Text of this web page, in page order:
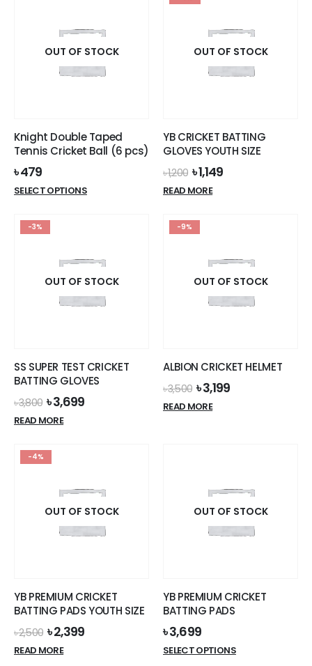
The
options
may
product
page
OUT OF STOCK
Knight Double Taped
Tennis Cricket Ball (6 pcs)
৳479
SELECT OPTIONSThis
The
options
may
product
page
OUT OF STOCK
YB CRICKET BATTING
GLOVES YOUTH SIZE
৳1,200 Original
price
was:
৳1,149Current
READ MORE
-3%
OUT OF STOCK
SS SUPER TEST CRICKET
BATTING GLOVES
৳3,800 Original
price
was:
৳3,699Current
READ MORE
-9%
OUT OF STOCK
ALBION CRICKET HELMET
৳3,500 Original
price
was:
৳3,199Current
READ MORE
-4%
OUT OF STOCK
YB PREMIUM CRICKET
BATTING PADS YOUTH SIZE
৳2,500 Original
price
was:
৳2,399Current
READ MORE
OUT OF STOCK
YB PREMIUM CRICKET
BATTING PADS
৳3,699
SELECT OPTIONSThis